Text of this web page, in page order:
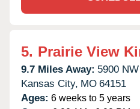
5. Prairie View
9.7 Miles Away: 5900
Kansas City, MO 64151
Ages: 6 weeks to 5 years